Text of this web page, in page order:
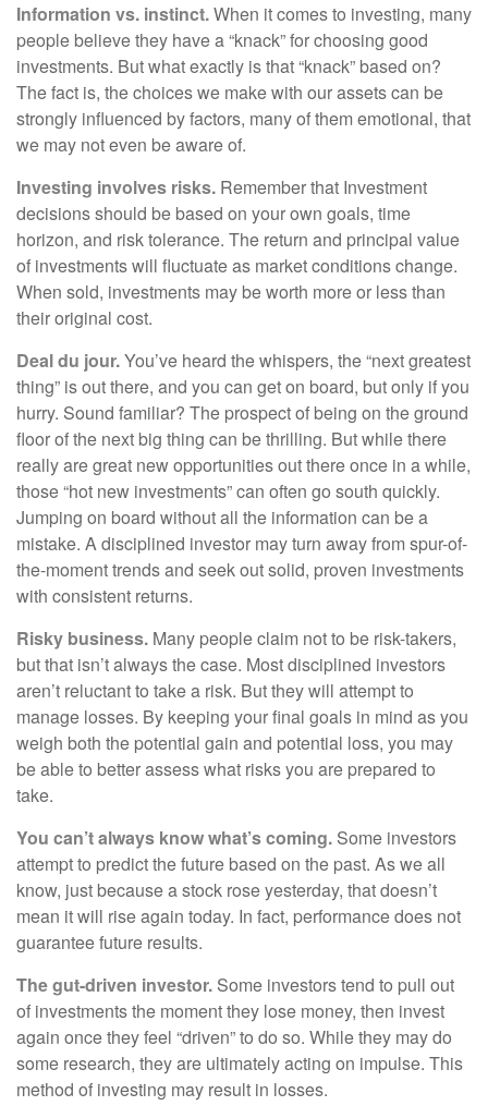
Information vs. instinct.When it comes to investing, many
people believe they have a “knack” for choosing good
investments. But what exactly is that “knack” based on?
The fact is, the choices we make with our assets can be
strongly influenced by factors, many of them emotional, that
we may not even be aware of.
Investing involves risks. Remember that Investment
decisions should be based on your own goals, time
horizon, and risk tolerance. The return and principal value
of investments will fluctuate as market conditions change.
When sold, investments may be worth more or less than
their original cost.
Deal du jour.You’ve heard the whispers, the “next greatest
thing” is out there, and you can get on board, but only if you
hurry. Sound familiar? The prospect of being on the ground
floor of the next big thing can be thrilling. But while there
really are great new opportunities out there once in a while,
those “hot new investments” can often go south quickly.
Jumping on board without all the information can be a
mistake. A disciplined investor may turn away from spur-of-
the-moment trends and seek out solid, proven investments
with consistent returns.
Risky business. Many people claim not to be risk-takers,
but that isn’t always the case. Most disciplined investors
aren’t reluctant to take a risk. But they will attempt to
manage losses. By keeping your final goals in mind as you
weigh both the potential gain and potential loss, you may
be able to better assess what risks you are prepared to
take.
You can’t always know what’s coming. Some investors
attempt to predict the future based on the past. As we all
know, just because a stock rose yesterday, that doesn’t
mean it will rise again today. In fact, performance does not
guarantee future results.
The gut-driven investor. Some investors tend to pull out
of investments the moment they lose money, then invest
again once they feel “driven” to do so. While they may do
some research, they are ultimately acting on impulse. This
method of investing may result in losses.